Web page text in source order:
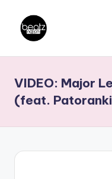
content
a
t
z
N
Producers,
DJs,
VIDEO: Major
(feat.